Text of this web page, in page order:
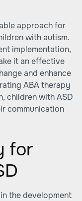
approach for
with autism.
implementation,
it an effective
and enhance
ABA therapy
children with ASD
communication
for
the development